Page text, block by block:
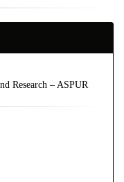
Research – ASPUR